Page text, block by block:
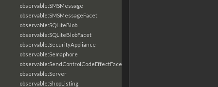
observable:SMSMessage
observable:SMSMessageFacet
observable:SQLiteBlob
observable:SQLiteBlobFacet
observable:SecurityAppliance
observable:Semaphore
observable:SendControlCodeEffectFacet
observable:Server
observable:ShopListing